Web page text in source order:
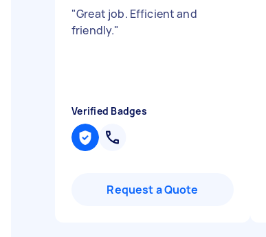
"Great job. Efficient and
friendly."
Verified Badges
Request a Quote